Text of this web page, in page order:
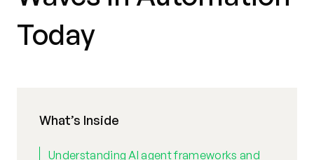
Today
What’s Inside
Understanding AI agent frameworks and